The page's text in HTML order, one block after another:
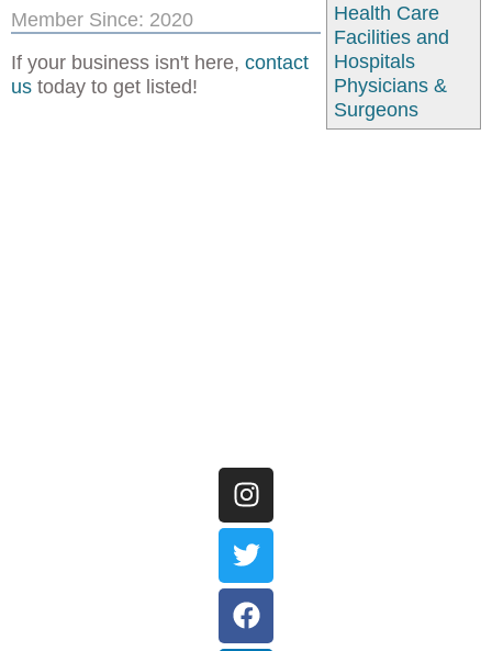
Health Care
Facilities and
Hospitals
Physicians &
Surgeons
Member Since: 2020
If your business isn't here, contact
us today to get listed!